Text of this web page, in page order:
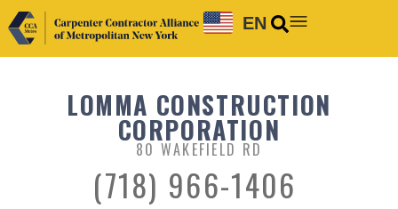
EN
LOMMA CONSTRUCTION
CORPORATION
80 WAKEFIELD RD
(718) 966-1406